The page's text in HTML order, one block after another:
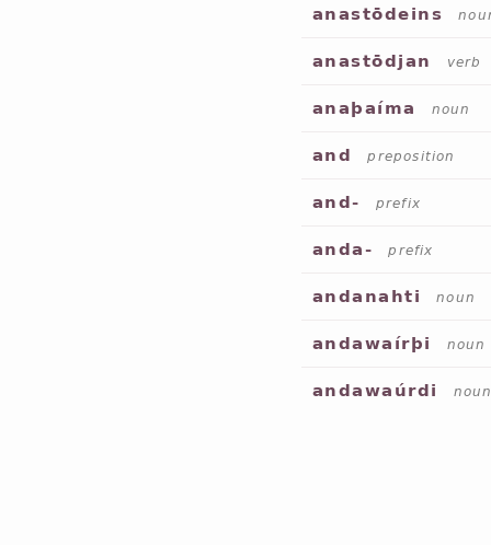
anastōdeins
anastōdjan verb
anaþaíma noun
and preposition
and- prefix
anda- prefix
andanahti noun
andawaírþi noun
andawaúrdi